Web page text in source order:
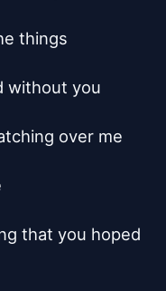
things
without you
over me
that you hoped